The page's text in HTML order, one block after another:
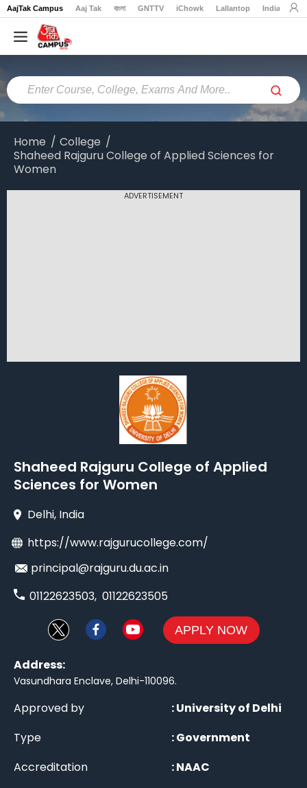
AajTak Campus Aaj Tak বাংলা GNTTV iChowk Lallantop India Today
Home
Colleges
Colleges
Exams
Home
College
Shaheed Rajguru College of Applied Sciences for
Women
ADVERTISEMENT
Shaheed Rajguru College of Applied
Sciences for Women
Delhi, India
https://www.rajgurucollege.com/
principal@rajguru.du.ac.in
01122623503, 01122623505
APPLY NOW
Address:
Vasundhara Enclave, Delhi-110096.
Approved by :University of Delhi
Type
:Government
Accreditation
:NAAC